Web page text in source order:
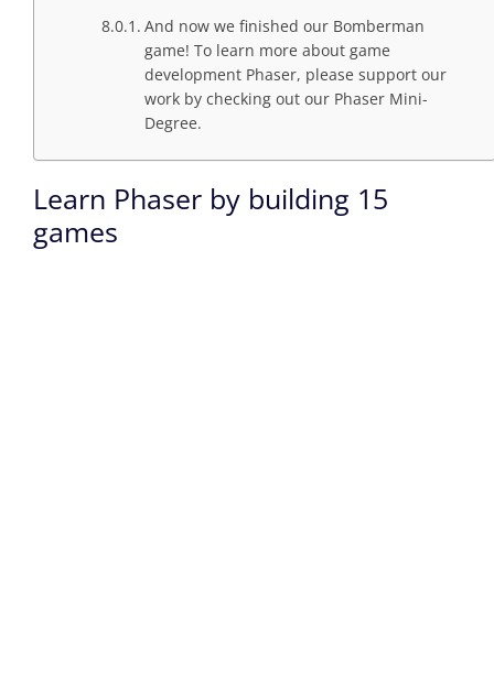
And now we finished our Bomberman
game! To learn more about game
development Phaser, please support our
work by checking out our Phaser Mini-
Degree.
Learn Phaser by building 15
games